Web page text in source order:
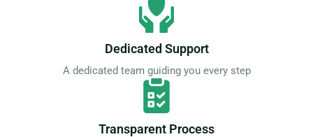
Dedicated Support
A dedicated team guiding you every step
Transparent Process